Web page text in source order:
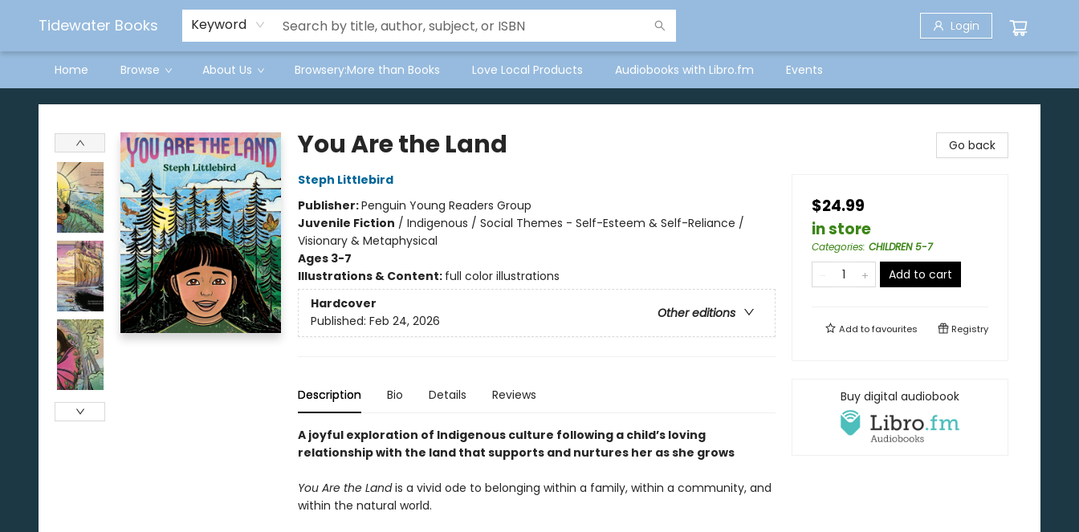
Tidewater Books Keyword Login
Home Browse About Us Browsery:More than Books Love Local Products Audiobooks with Libro.fm Events
Tidewater Books
You Are the Land
Steph Littlebird
Publisher:Penguin Young Readers Group
Juvenile Fiction / Indigenous / Social Themes - Self-Esteem & Self-Reliance /
Visionary & Metaphysical
Ages 3-7
Illustrations & Content: full color illustrations
Hardcover
Other editions
Published: Feb 24, 2026
Description Bio Details Reviews
A joyful exploration of Indigenous culture following a child’s loving
relationship with the land that supports and nurtures her as she grows
You Are the Landis a vivid ode to belonging within a family, within a community, and
within the natural world.
Go back
$24.99
in store
Categories: CHILDREN 5-7
Add to cart
Add tofavourites Registry
Buy digital audiobook